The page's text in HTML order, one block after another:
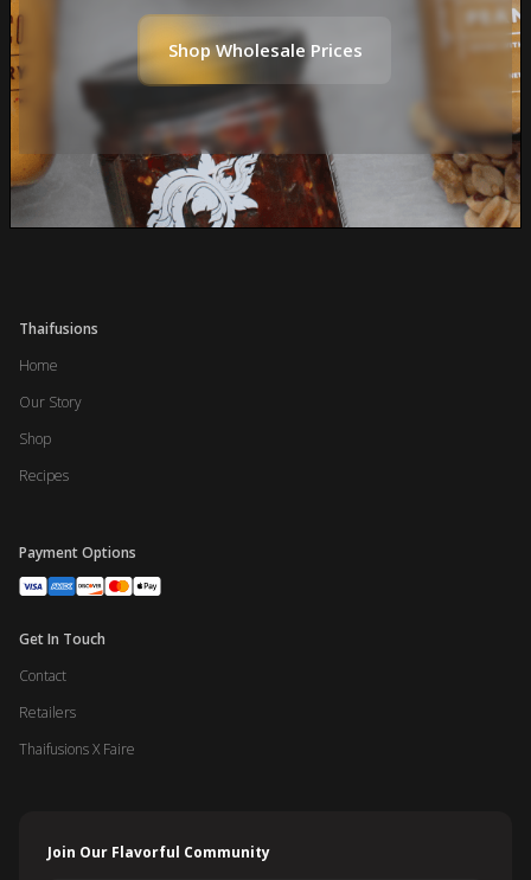
Shop Wholesale Prices
Thaifusions
Home
Our Story
Shop
Recipes
Payment Options
Get In Touch
Contact
Retailers
Thaifusions X Faire
Join Our Flavorful Community